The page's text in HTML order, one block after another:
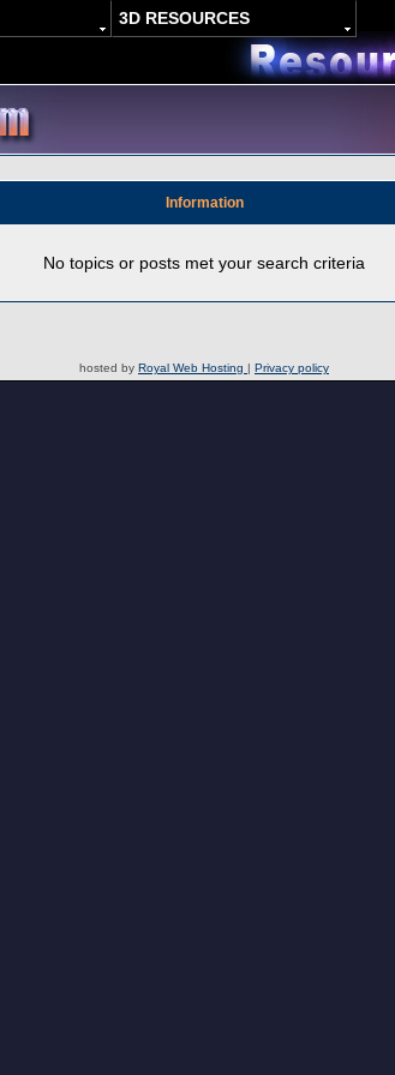
3D RESOURCES
Information
No topics or posts met your search criteria
hosted by Royal Web Hosting | Privacy policy